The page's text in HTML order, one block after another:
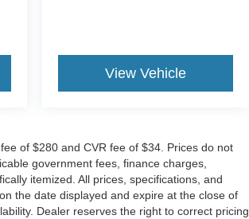
View Vehicle
of $280 and CVR fee of $34. Prices do not
government fees, finance charges,
itemized. All prices, specifications, and
the date displayed and expire at the close of
Dealer reserves the right to correct pricing